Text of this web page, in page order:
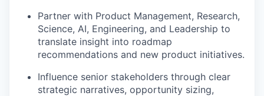
Partner with Product Management, Research,
Science, AI, Engineering, and Leadership to
translate insight into roadmap
recommendations and new product initiatives.
Influence senior stakeholders through clear
strategic narratives, opportunity sizing,